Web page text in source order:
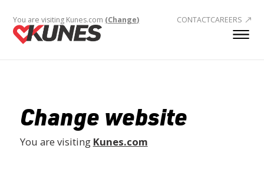
You are visiting Kunes.com (Change) CONTACTCAREERS
Change website
You are visiting Kunes.com